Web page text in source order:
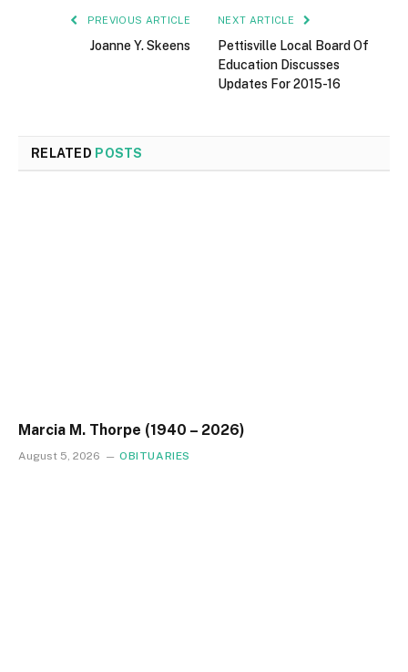
PREVIOUS ARTICLE
Joanne Y. Skeens
NEXT ARTICLE
Pettisville Local Board Of
Education Discusses
Updates For 2015-16
RELATED POSTS
Marcia M. Thorpe (1940 – 2026)
August 5, 2026 OBITUARIES